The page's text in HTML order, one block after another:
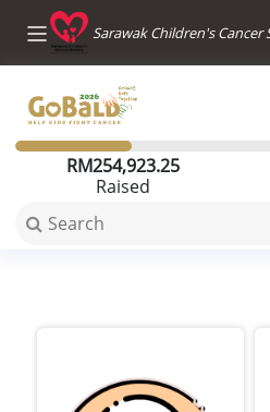
Sarawak Children's Cancer
RM254,923.25
Raised